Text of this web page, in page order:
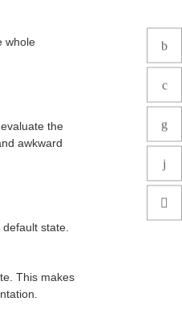
whole
the
awkward
state.
This makes